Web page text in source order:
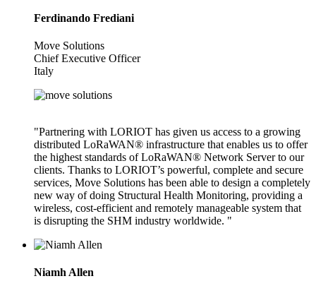
Ferdinando Frediani
Move Solutions
Chief Executive Officer
Italy
"Partnering with LORIOT has given us access to a growing
distributed LoRaWAN® infrastructure that enables us to offer
the highest standards of LoRaWAN® Network Server to our
clients. Thanks to LORIOT’s powerful, complete and secure
services, Move Solutions has been able to design a completely
new way of doing Structural Health Monitoring, providing a
wireless, cost-efficient and remotely manageable system that
is disrupting the SHM industry worldwide. "
Niamh Allen